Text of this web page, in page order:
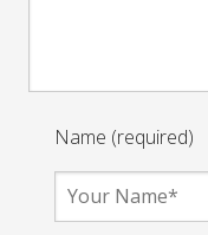
Name (required)